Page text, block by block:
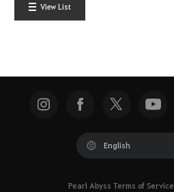
View List
English
Pearl Abyss Terms of Service